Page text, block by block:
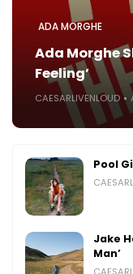
ADA MORGHE
Ada Morghe
Feeling’
CAESARLIVENLOUD
Pool
Jake
Man’